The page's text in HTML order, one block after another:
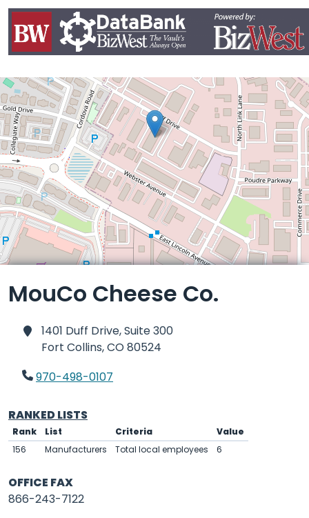
MouCo Cheese Co.
1401 Duff Drive, Suite 300
Fort Collins,CO 80524
970-498-0107
RANKED LISTS
Rank List Criteria
Value
156
Manufacturers Total local employees 6
OFFICE FAX
866-243-7122